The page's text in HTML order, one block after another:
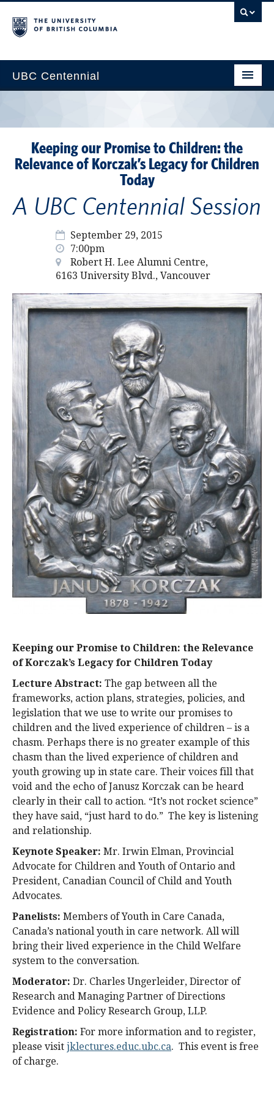
UBC Centennial
About the Centennial
Timeline
Gallery
News & Events
Get Involved
support UBC
Keeping our Promise to Children: the
Relevance of Korczak’s Legacy for Children
Today
A UBC Centennial Session
September 29, 2015
7:00pm
Robert H. Lee Alumni Centre,
6163 University Blvd., Vancouver
Keeping our Promise to Children: the Relevance
of Korczak’s Legacy for Children Today
Lecture Abstract: The gap between all the
frameworks, action plans, strategies, policies, and
legislation that we use to write our promises to
children and the lived experience of children – is a
chasm. Perhaps there is no greater example of this
chasm than the lived experience of children and
youth growing up in state care. Their voices fill that
void and the echo of Janusz Korczak can be heard
clearly in their call to action. “It’s not rocket science”
they have said, “just hard to do.” The key is listening
and relationship.
Keynote Speaker: Mr. Irwin Elman, Provincial
Advocate for Children and Youth of Ontario and
President, Canadian Council of Child and Youth
Advocates.
Panelists: Members of Youth in Care Canada,
Canada’s national youth in care network. All will
bring their lived experience in the Child Welfare
system to the conversation.
Moderator: Dr. Charles Ungerleider, Director of
Research and Managing Partner of Directions
Evidence and Policy Research Group, LLP.
Registration: For more information and to register,
please visit jklectures.educ.ubc.ca. This event is free
of charge.